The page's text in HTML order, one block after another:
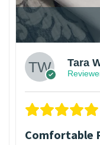
Tara
Comfortable